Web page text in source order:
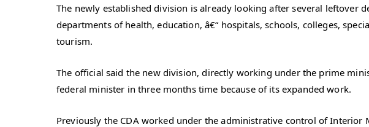
The newly established division is already looking after several
departments of health, education, â€“ hospitals, schools, colleges,
tourism.
The official said the new division, directly working under the prime
federal minister in three months time because of its expanded work.
Previously the CDA worked under the administrative control of Interior